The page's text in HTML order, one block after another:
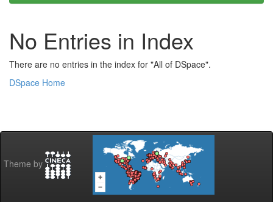
No Entries in Index
There are no entries in the index for "All of DSpace".
DSpace Home
Theme by